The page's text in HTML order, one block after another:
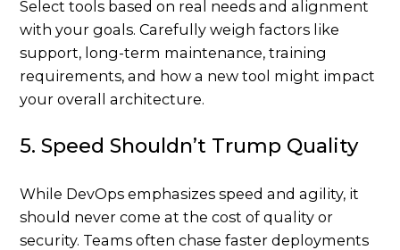
Select tools based on real needs and alignment
with your goals. Carefully weigh factors like
support, long-term maintenance, training
requirements, and how a new tool might impact
your overall architecture.
5. Speed Shouldn’t Trump Quality
While DevOps emphasizes speed and agility, it
should never come at the cost of quality or
security. Teams often chase faster deployments